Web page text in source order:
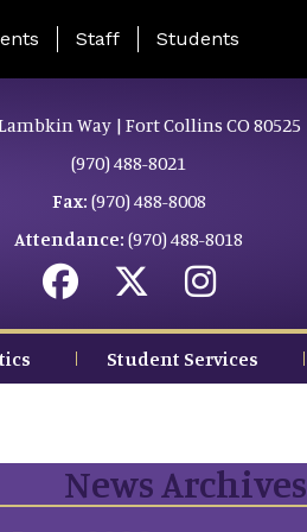
Page Menu
Staff Students
Way | Fort Collins CO 80525
(970) 488-8021
Fax: (970) 488-8008
Attendance: (970) 488-8018
Student Services
News Archives